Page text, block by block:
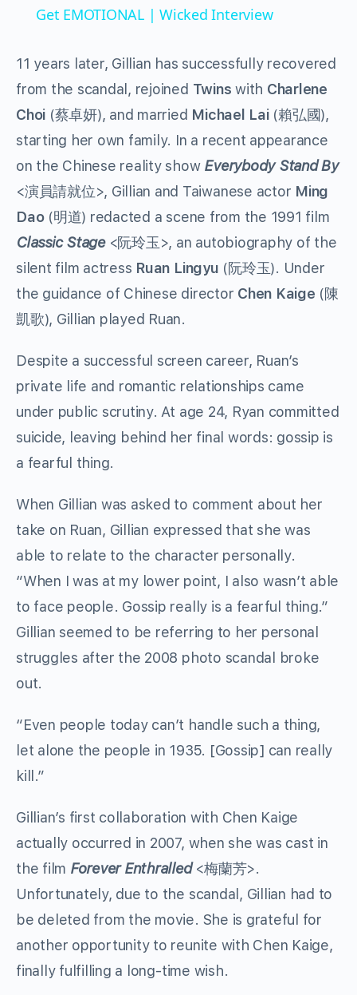
Get EMOTIONAL | Wicked Interview
11 years later, Gillian has successfully recovered
from the scandal, rejoined Twins with Charlene
Choi (蔡卓妍), and married Michael Lai (賴弘國),
starting her own family. In a recent appearance
on the Chinese reality show Everybody Stand By
<演員請就位>, Gillian and Taiwanese actor Ming
Dao(明道) redacted a scene from the 1991 film
Classic Stage <阮玲玉>, an autobiography of the
silent film actress Ruan Lingyu (阮玲玉). Under
the guidance of Chinese director Chen Kaige (陳
凱歌), Gillian played Ruan.
Despite a successful screen career, Ruan’s
private life and romantic relationships came
under public scrutiny. At age 24, Ryan committed
suicide, leaving behind her final words: gossip is
a fearful thing.
When Gillian was asked to comment about her
take on Ruan, Gillian expressed that she was
able to relate to the character personally.
“When I was at my lower point, I also wasn’t able
to face people. Gossip really is a fearful thing.”
Gillian seemed to be referring to her personal
struggles after the 2008 photo scandal broke
out.
“Even people today can’t handle such a thing,
let alone the people in 1935. [Gossip] can really
kill.”
Gillian’s first collaboration with Chen Kaige
actually occurred in 2007, when she was cast in
the film Forever Enthralled<梅蘭芳>.
Unfortunately, due to the scandal, Gillian had to
be deleted from the movie. She is grateful for
another opportunity to reunite with Chen Kaige,
finally fulfilling a long-time wish.